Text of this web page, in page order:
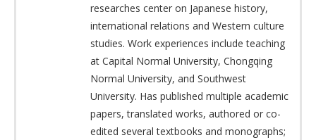
researches center on Japanese history,
international relations and Western culture
studies. Work experiences include teaching
at Capital Normal University, Chongqing
Normal University, and Southwest
University. Has published multiple academic
papers, translated works, authored or co-
edited several textbooks and monographs;